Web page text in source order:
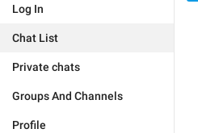
Log In
Chat List
Private chats
Groups And Channels
Profile